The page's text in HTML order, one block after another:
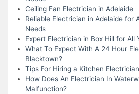
Ceiling Fan Electrician in Adelaide
Reliable Electrician in Adelaide for
Needs
Expert Electrician in Box Hill for All
What To Expect With A 24 Hour
Blacktown?
Tips For Hiring a Kitchen
How Does An Electrician In
Malfunction?